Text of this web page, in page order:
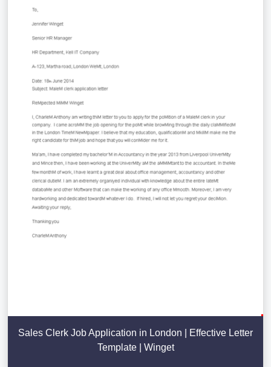
Sales Clerk Job Application in London | Effective Letter
Template | Winget